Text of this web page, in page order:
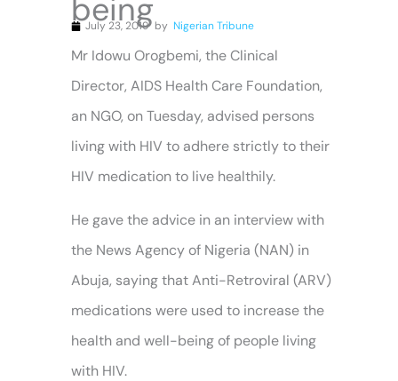
being
July 23, 2019 by Nigerian Tribune
Mr Idowu Orogbemi, the Clinical
Director, AIDS Health Care Foundation,
an NGO, on Tuesday, advised persons
living with HIV to adhere strictly to their
HIV medication to live healthily.
He gave the advice in an interview with
the News Agency of Nigeria (NAN) in
Abuja, saying that Anti-Retroviral (ARV)
medications were used to increase the
health and well-being of people living
with HIV.